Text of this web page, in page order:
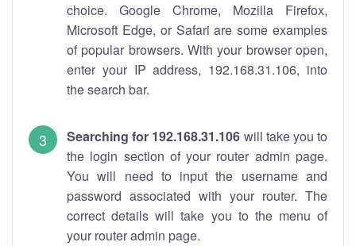
choice. Google Chrome, Mozilla Firefox,
Microsoft Edge, or Safari are some examples
of popular browsers. With your browser open,
enter your IP address, 192.168.31.106, into
the search bar.
Searching for 192.168.31.106 will take you to
the login section of your router admin page.
You will need to input the username and
password associated with your router. The
correct details will take you to the menu of
your router admin page.